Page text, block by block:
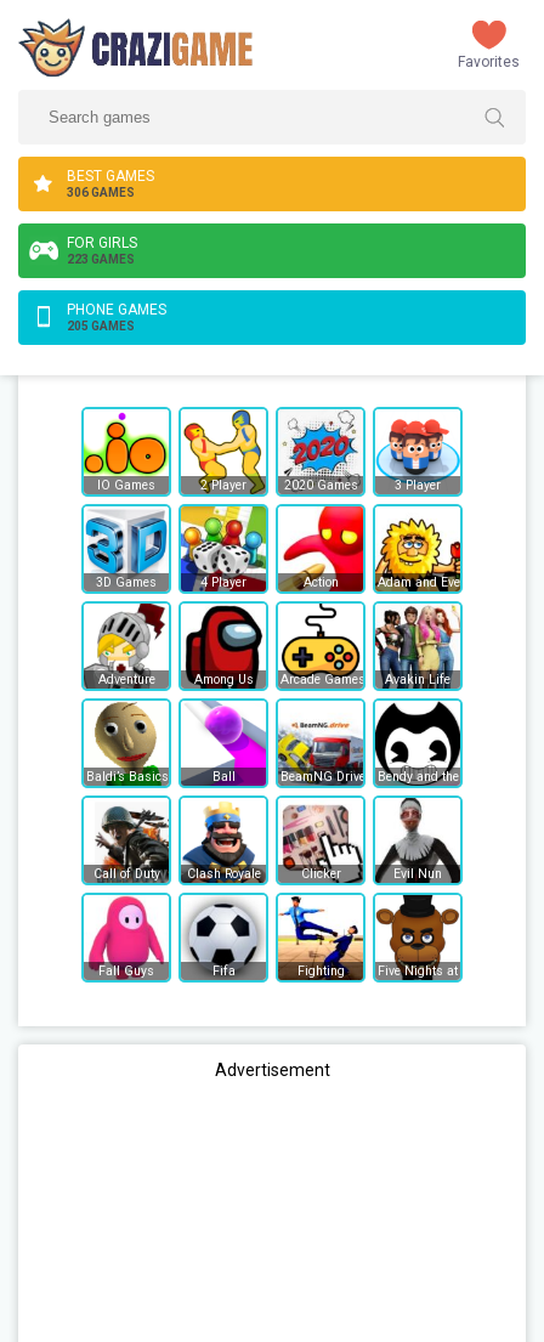
BEST GAMES
306 GAMES
FOR GIRLS
223 GAMES
PHONE GAMES
205 GAMES
Favorites
IO Games 2 Player 2020 Games 3 Player
3D Games 4 Player Action Adam and Eve
Adventure Among Us Arcade Games Avakin Life
Baldi’s Basics Ball BeamNG Drive Bendy and the Ink Machine
Call of Duty Clash Royale Clicker Evil Nun
Fall Guys Fifa Fighting Five Nights at Freddy's
Advertisement